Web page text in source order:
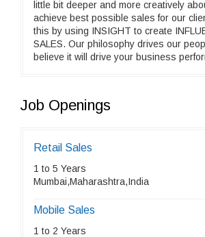
little bit deeper and more creatively
achieve best possible sales for our
this by using INSIGHT to create
SALES. Our philosophy drives our
believe it will drive your business
Job Openings
Retail Sales
1 to 5 Years
Mumbai,Maharashtra,India
Mobile Sales
1 to 2 Years